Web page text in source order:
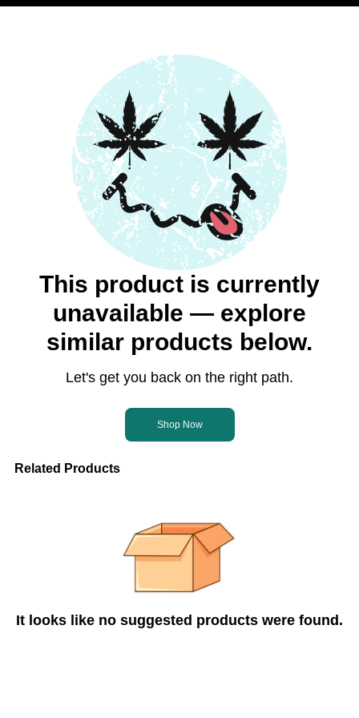
This product is currently
unavailable — explore
similar products below.
Let's get you back on the right path.
Shop Now
Related Products
It looks like no suggested products were found.